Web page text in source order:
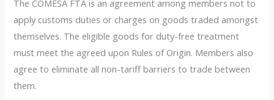
The COMESA FTA is an agreement among members not to
apply customs duties or charges on goods traded amongst
themselves. The eligible goods for duty-free treatment
must meet the agreed upon Rules of Origin. Members also
agree to eliminate all non-tariff barriers to trade between
them.